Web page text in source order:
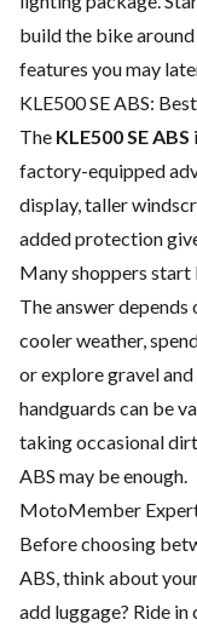
build the bike
features you may
KLE500 SE ABS:
The KLE500 SE ABS
factory-equipped
display, taller
added protection
Many shoppers start
The answer
cooler weather,
or explore gravel
handguards can be
taking occasional
ABS may be enough.
MotoMember
Before choosing
ABS, think about
add luggage? Ride